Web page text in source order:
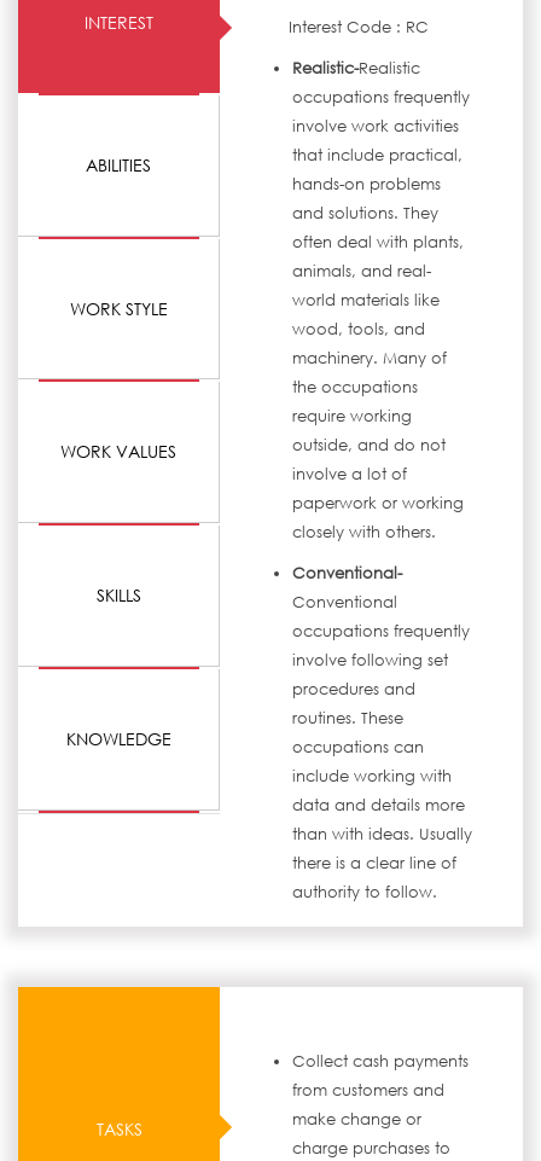
INTEREST
ABILITIES
WORK STYLE
WORK VALUES
SKILLS
KNOWLEDGE
Interest Code : RC
Realistic-Realistic
occupations frequently
involve work activities
that include practical,
hands-on problems
and solutions. They
often deal with plants,
animals, and real-
world materials like
wood, tools, and
machinery. Many of
the occupations
require working
outside, and do not
involve a lot of
paperwork or working
closely with others.
Conventional-
Conventional
occupations frequently
involve following set
procedures and
routines. These
occupations can
include working with
data and details more
than with ideas. Usually
there is a clear line of
authority to follow.
TASKS
Collect cash payments
from customers and
make change or
charge purchases to